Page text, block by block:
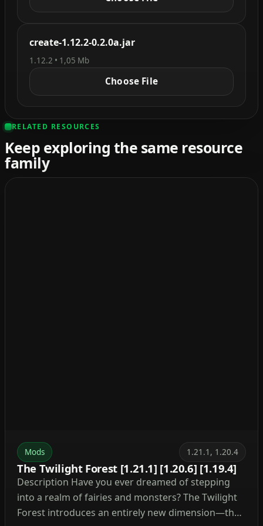
create-1.12.2-0.2.0a.jar
1.12.2 • 1,05 Mb
Choose File
RELATED RESOURCES
Keep exploring the same resource
family
Mods 1.21.1, 1.20.4
The Twilight Forest [1.21.1] [1.20.6] [1.19.4]
Description Have you ever dreamed of stepping
into a realm of fairies and monsters? The Twilight
Forest introduces an entirely new dimension—the